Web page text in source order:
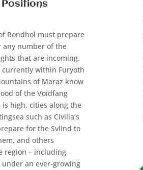
Rondhol must prepare
any number of the
that are incoming.
currently within Furyoth
of Maraz know
of the Voidfang
high, cities along the
such as Civilia’s
for the Svlind to
and others
region – including
an ever-growing